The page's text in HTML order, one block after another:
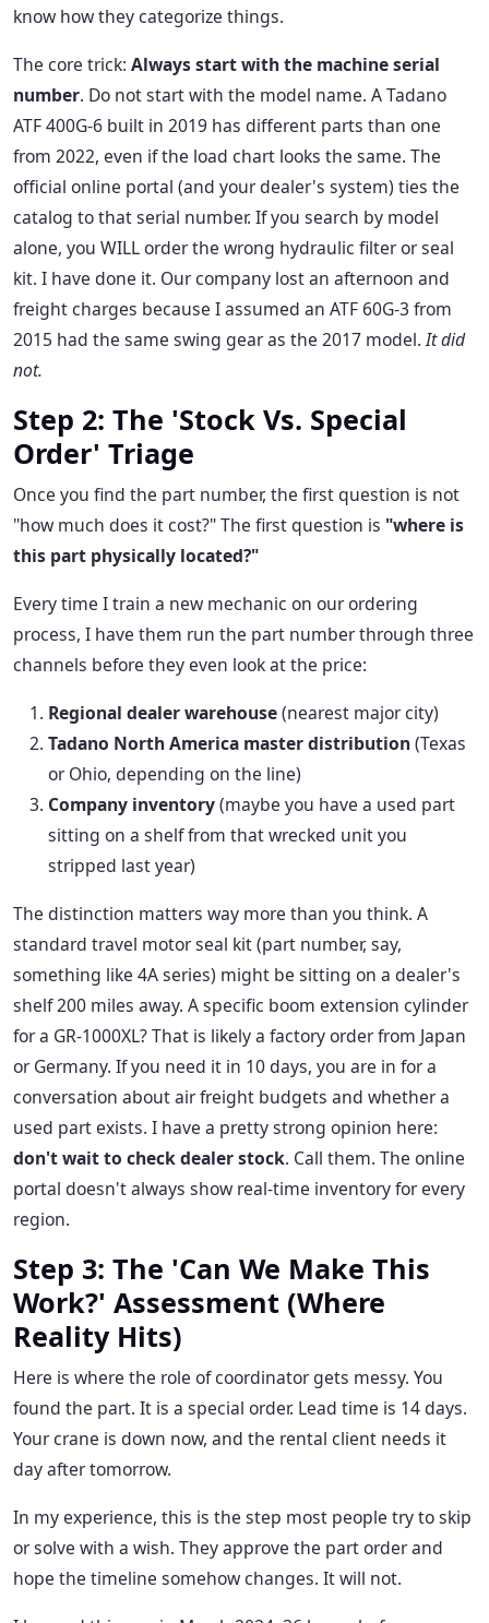
know how they categorize things.
The core trick: Always start with the machine serial
number. Do not start with the model name. A Tadano
ATF 400G-6 built in 2019 has different parts than one
from 2022, even if the load chart looks the same. The
official online portal (and your dealer's system) ties the
catalog to that serial number. If you search by model
alone, you WILL order the wrong hydraulic filter or seal
kit. I have done it. Our company lost an afternoon and
freight charges because I assumed an ATF 60G-3 from
2015 had the same swing gear as the 2017 model.It did
not.
Step 2: The 'Stock Vs. Special
Order' Triage
Once you find the part number, the first question is not
"how much does it cost?" The first question is "where is
this part physically located?"
Every time I train a new mechanic on our ordering
process, I have them run the part number through three
channels before they even look at the price:
Regional dealer warehouse(nearest major city)
Tadano North America master distribution(Texas
or Ohio, depending on the line)
Company inventory(maybe you have a used part
sitting on a shelf from that wrecked unit you
stripped last year)
The distinction matters way more than you think. A
standard travel motor seal kit (part number, say,
something like 4A series) might be sitting on a dealer's
shelf 200 miles away. A specific boom extension cylinder
for a GR-1000XL? That is likely a factory order from Japan
or Germany. If you need it in 10 days, you are in for a
conversation about air freight budgets and whether a
used part exists. I have a pretty strong opinion here:
don't wait to check dealer stock. Call them. The online
portal doesn't always show real-time inventory for every
region.
Step 3: The 'Can We Make This
Work?' Assessment (Where
Reality Hits)
Here is where the role of coordinator gets messy. You
found the part. It is a special order. Lead time is 14 days.
Your crane is down now, and the rental client needs it
day after tomorrow.
In my experience, this is the step most people try to skip
or solve with a wish. They approve the part order and
hope the timeline somehow changes. It will not.